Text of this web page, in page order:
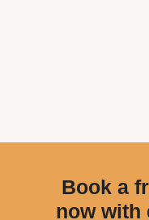
Book a
now with